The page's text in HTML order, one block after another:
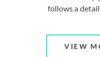
follows a
VIEW